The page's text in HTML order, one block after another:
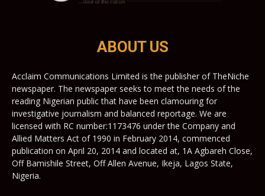
ABOUT US
Acclaim Communications Limited is the publisher of TheNiche
newspaper. The newspaper seeks to meet the needs of the
reading Nigerian public that have been clamouring for
investigative journalism and balanced reportage. We are
licensed with RC number:1173476 under the Company and
Allied Matters Act of 1990 in February 2014, commenced
publication on April 20, 2014 and located at, 1A Agbareh Close,
Off Bamishile Street, Off Allen Avenue, Ikeja, Lagos State,
Nigeria.